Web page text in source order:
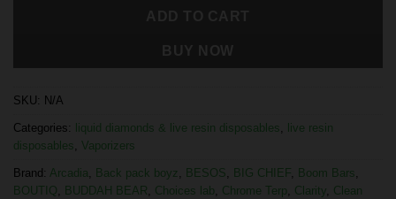
SKU: N/A
Categories: liquid diamonds & live resin disposables,
live resin
disposables, Vaporizers
Brand: Arcadia, Back pack boyz , BESOS, BIG CHIEF, Boom Bars,
BOUTIQ, BUDDAH BEAR, Choices lab, Chrome Terp, Clarity, Clean